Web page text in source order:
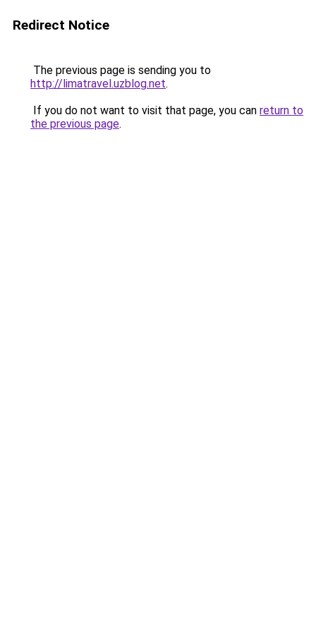
Redirect Notice
The previous page is sending you to
http://limatravel.uzblog.net.
If you do not want to visit that page, you can return to
the previous page.